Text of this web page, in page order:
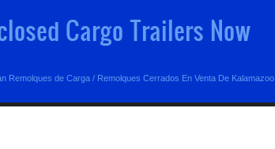
Cargo Trailers Now
Remolques de Carga / Remolques Cerrados En Venta De Kalamazoo